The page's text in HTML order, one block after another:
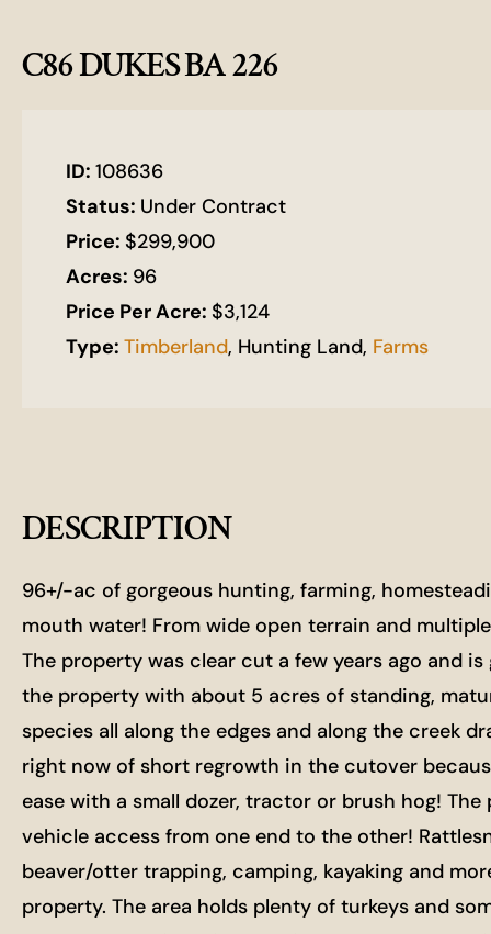
C86 DUKES BA 226
ID: 108636
Status: Under Contract
Price: $299,900
Acres: 96
Price Per Acre: $3,124
Type: Timberland, Hunting Land, Farms
DESCRIPTION
96+/-ac of gorgeous hunting, farming,
mouth water! From wide open terrain and
The property was clear cut a few years ago and
the property with about 5 acres of standing,
species all along the edges and along the creek
right now of short regrowth in the cutover
ease with a small dozer, tractor or brush hog!
vehicle access from one end to the other!
beaver/otter trapping, camping, kayaking and
property. The area holds plenty of turkeys and